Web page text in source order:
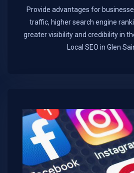
Provide advantages for
traffic, higher search engine
greater visibility and credibility in
Local SEO in Glen